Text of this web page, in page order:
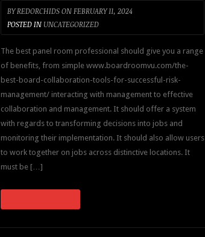
BYREDORCHIDSON FEBRUARY 11, 2024
POSTED IN UNCATEGORIZED
The best panel room professional should give you a range
of benefits, from simple www.boardroomvu.com/the-
best-board-collaboration-tools-for-successful-risk-
management/ interacting with management to effective
collaboration and management. It should offer a system
with regards to transforming decisions into jobs and
monitoring their implementation. It should also allow users
to work together on jobs across distinctive locations. It
must be […]